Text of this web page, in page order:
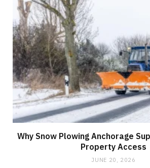
Why Snow Plowing Anchorage
Property Access
JUNE 20, 2026